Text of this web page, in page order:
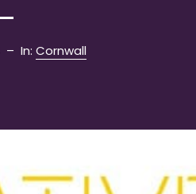
– In: Cornwall